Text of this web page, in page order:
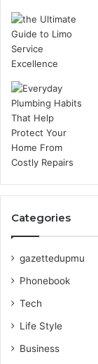
Categories
gazettedupmu
Phonebook
Tech
Life Style
Business